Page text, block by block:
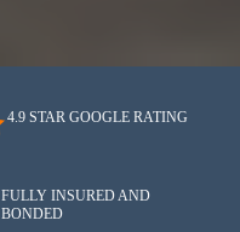
4.9 STAR GOOGLE RATING
FULLY INSURED AND
BONDED